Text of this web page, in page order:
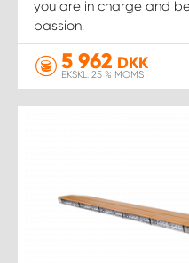
you are in charge and
passion.
5 962 DKK
EKSKL. 25 % MOMS